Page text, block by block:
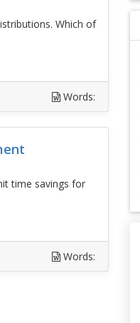
Which of
Words:
time savings for
Words: